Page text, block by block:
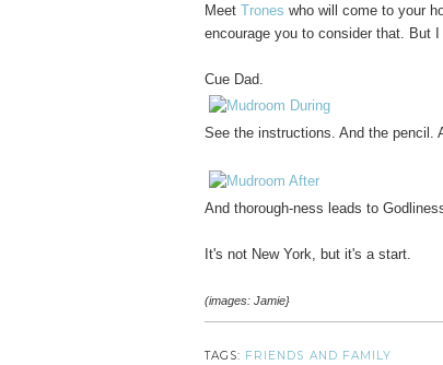
Meet Trones who will come to your
encourage you to consider that. But I
Cue Dad.
See the instructions. And the pencil.
And thorough-ness leads to
It's not New York, but it's a start.
(images: Jamie}
TAGS: FRIENDS AND FAMILY